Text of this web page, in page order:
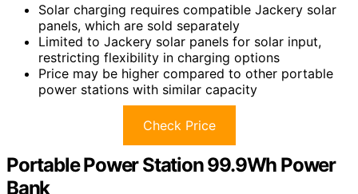
Solar charging requires compatible Jackery solar
panels, which are sold separately
Limited to Jackery solar panels for solar input,
restricting flexibility in charging options
Price may be higher compared to other portable
power stations with similar capacity
Check Price
Portable Power Station 99.9Wh Power
Bank